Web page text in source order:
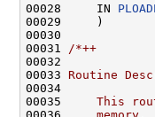
00028     IN
00029     )
00030
00031
/*++
00032
00033 Routine
00034
00035
This